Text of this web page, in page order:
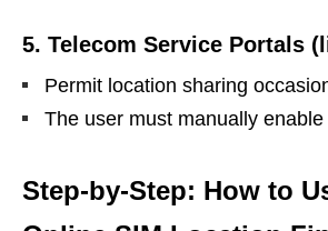
5. Telecom Service Portals
Permit location sharing
The user must manually enable
Step-by-Step: How to